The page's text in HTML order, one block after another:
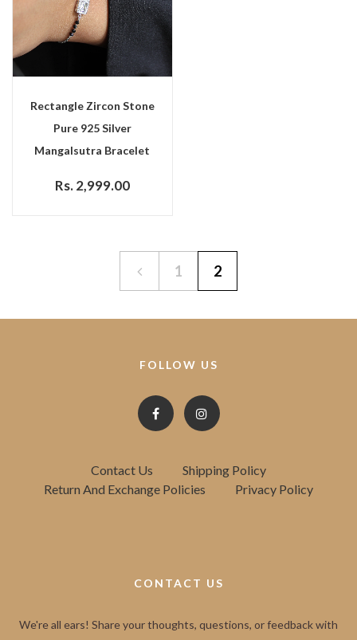
Rectangle Zircon Stone
Pure 925 Silver
Mangalsutra Bracelet
Rs. 2,999.00
1 2
FOLLOW US
Contact Us
Shipping Policy
Return And Exchange Policies
Privacy Policy
CONTACT US
We're all ears! Share your thoughts, questions, or feedback with